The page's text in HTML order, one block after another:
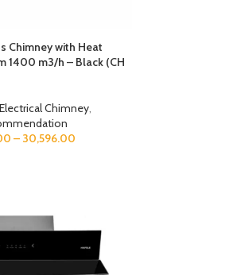
Chimney with Heat
1400 m3/h – Black (CH
Electrical Chimney,
– 30,596.00